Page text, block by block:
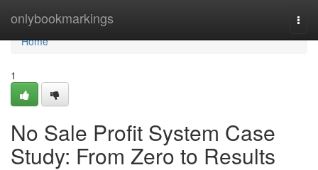
onlybookmarkings
Home
Home
1
No Sale Profit System Case
Study: From Zero to Results